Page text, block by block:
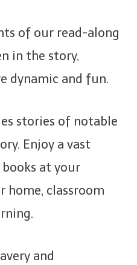
of our read-along
in the story,
dynamic and fun.
stories of notable
Enjoy a vast
at your
classroom
and